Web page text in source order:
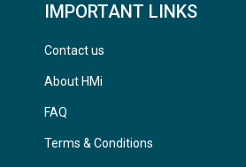
IMPORTANT LINKS
Contact us
About HMi
FAQ
Terms & Conditions